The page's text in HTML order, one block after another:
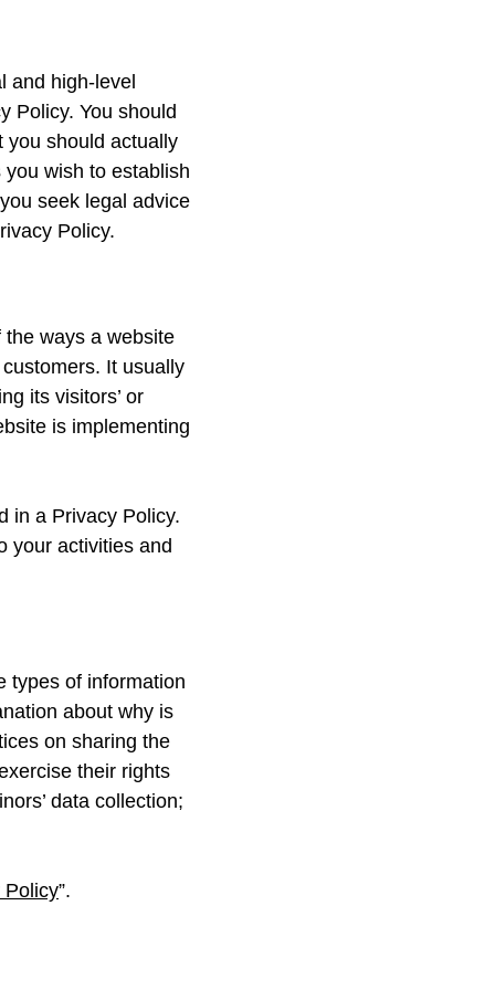
and high-level
Policy. You should
you should actually
wish to establish
seek legal advice
Policy.
ways a website
It usually
its visitors’ or
is implementing
in a Privacy Policy.
your activities and
types of information
about why is
on sharing the
their rights
data collection;
Policy”.